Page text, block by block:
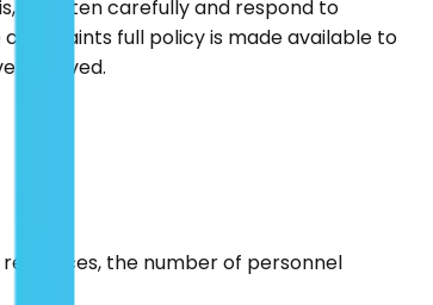
we listen carefully and respond to
full policy is made available to
received.
the number of personnel